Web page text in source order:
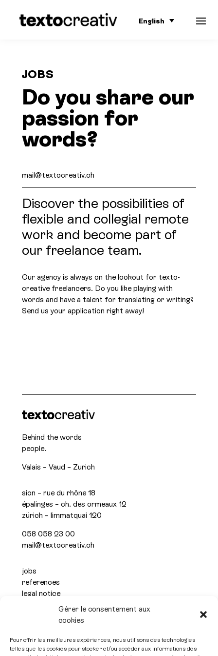
Gérer le consentement aux
cookies
Pour offrir les meilleures expériences, nous utilisons des technologies
telles que les cookies pour stocker et/ou accéder aux informations des
English
JOBS
Do you share our
passion for
words?
Discover the possibilities of
flexible and collegial remote
work and become part of
our freelance team.
Our agency is always on the lookout for texto-
creative freelancers. Do you like playing with
words and have a talent for translating or writing?
Send us your application right away!
mail@textocreativ.ch
Behind the words
people.
Valais – Vaud – Zurich
sion – rue du rhône 18
épalinges – ch. des ormeaux 12
zürich – limmatquai 120
058 058 23 00
mail@textocreativ.ch
jobs
references
legal notice
privacy policy
Subscribe to the newsletter